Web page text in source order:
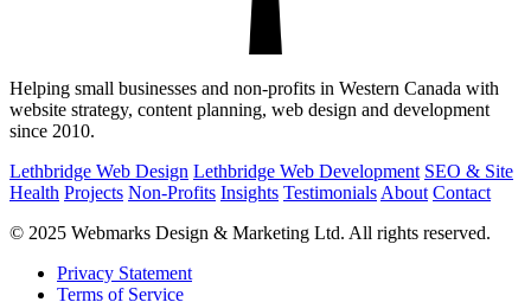
Helping small businesses and non-profits in Western Canada with
website strategy, content planning, web design and development
since 2010.
Lethbridge Web Design Lethbridge Web Development SEO & Site
Health Projects Non-Profits Insights Testimonials About Contact
© 2025 Webmarks Design & Marketing Ltd. All rights reserved.
Privacy Statement
Terms of Service